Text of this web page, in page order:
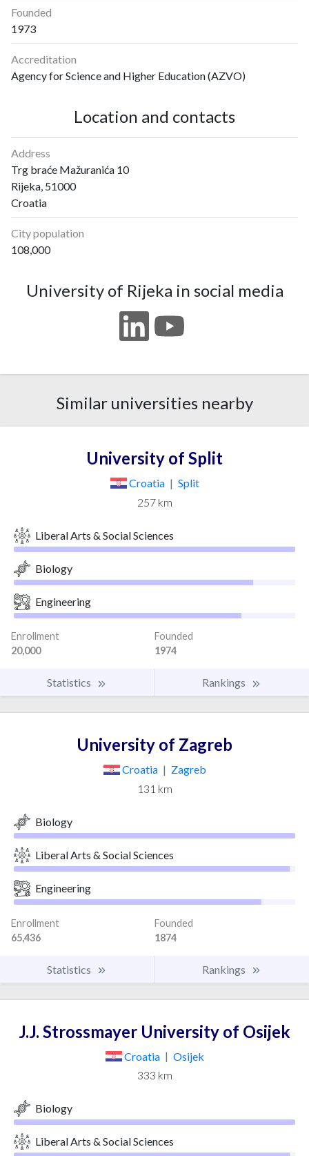
Founded
1973
Accreditation
Agency for Science and Higher Education (AZVO)
Location and contacts
Address
Trg braće Mažuranića 10
Rijeka, 51000
Croatia
City population
108,000
University of Rijeka in social media
Similar universities nearby
University of Split
Croatia | Split
257 km
Liberal Arts & Social Sciences
Biology
Engineering
Enrollment
20,000
Founded
1974
Statistics Rankings
University of Zagreb
Croatia | Zagreb
131 km
Biology
Liberal Arts & Social Sciences
Engineering
Enrollment
65,436
Founded
1874
Statistics Rankings
J.J. Strossmayer University of Osijek
Croatia | Osijek
333 km
Biology
Liberal Arts & Social Sciences